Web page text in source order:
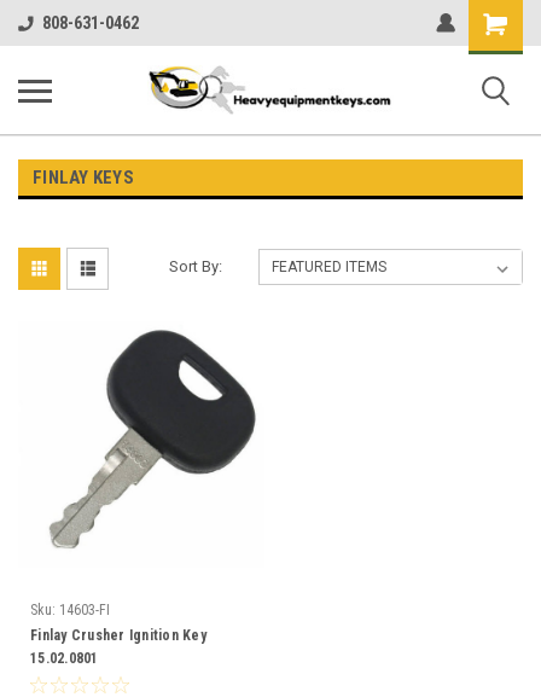
808-631-0462
Shopping
Cart
FINLAY KEYS
Sort By:
Sku: 14603-FI
Finlay Crusher Ignition Key
15.02.0801